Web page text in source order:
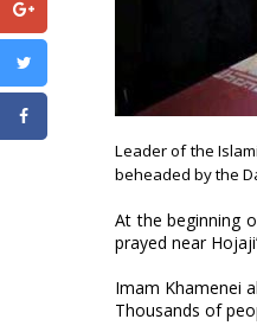
Leader of the
beheaded by the
At the beginning
prayed near
Imam Khamenei
Thousands of